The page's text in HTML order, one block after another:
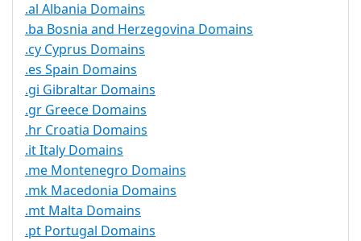
.al Albania Domains
.ba Bosnia and Herzegovina Domains
.cy Cyprus Domains
.es Spain Domains
.gi Gibraltar Domains
.gr Greece Domains
.hr Croatia Domains
.it Italy Domains
.me Montenegro Domains
.mk Macedonia Domains
.mt Malta Domains
.pt Portugal Domains